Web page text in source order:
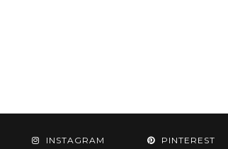
INSTAGRAM PINTEREST